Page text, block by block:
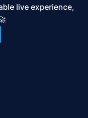
live experience,